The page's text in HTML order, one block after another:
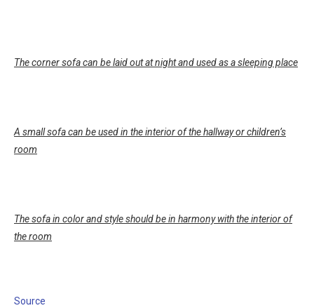
The corner sofa can be laid out at night and used as a sleeping place
A small sofa can be used in the interior of the hallway or children’s
room
The sofa in color and style should be in harmony with the interior of
the room
Source